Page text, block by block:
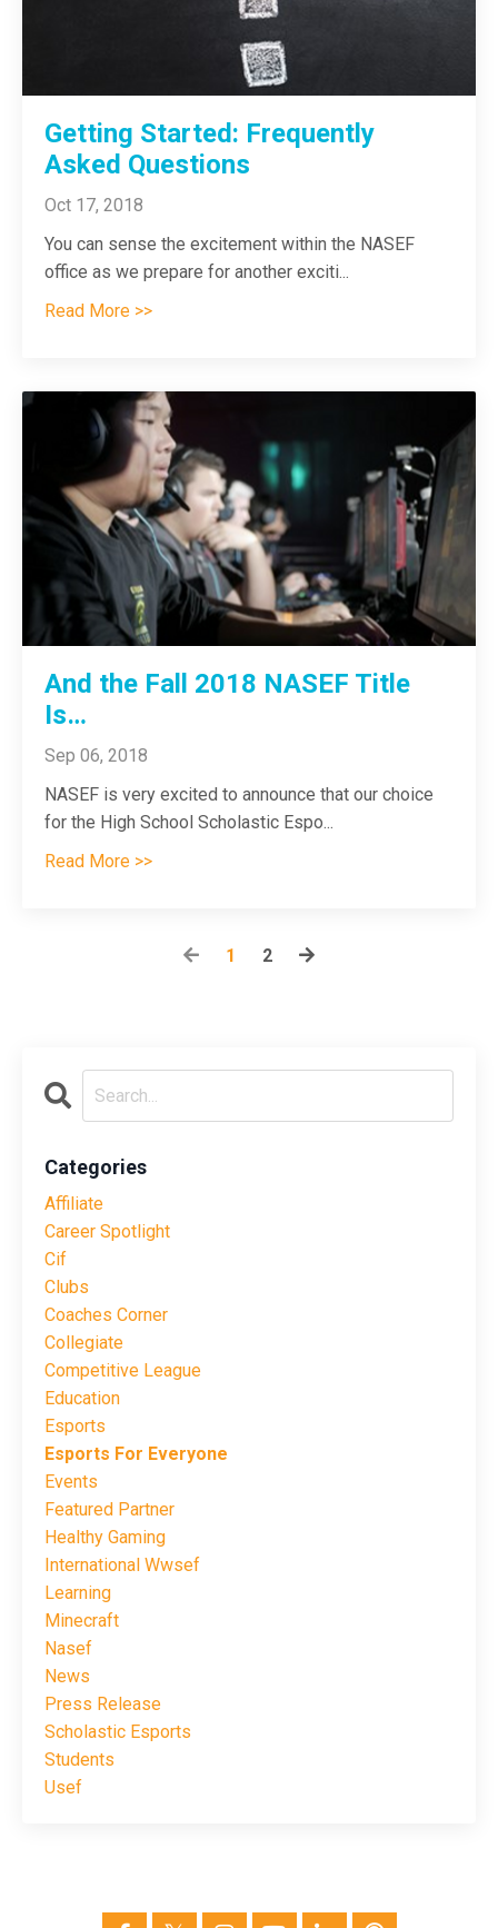
Getting Started: Frequently
Asked Questions
Oct 17, 2018
You can sense the excitement within the NASEF
office as we prepare for another exciti...
Read More >>
And the Fall 2018 NASEF Title
Is…
Sep 06, 2018
NASEF is very excited to announce that our choice
for the High School Scholastic Espo...
Read More >>
1 2
Categories
Affiliate
Career Spotlight
Cif
Clubs
Coaches Corner
Collegiate
Competitive League
Education
Esports
Esports For Everyone
Events
Featured Partner
Healthy Gaming
International Wwsef
Learning
Minecraft
Nasef
News
Press Release
Scholastic Esports
Students
Usef